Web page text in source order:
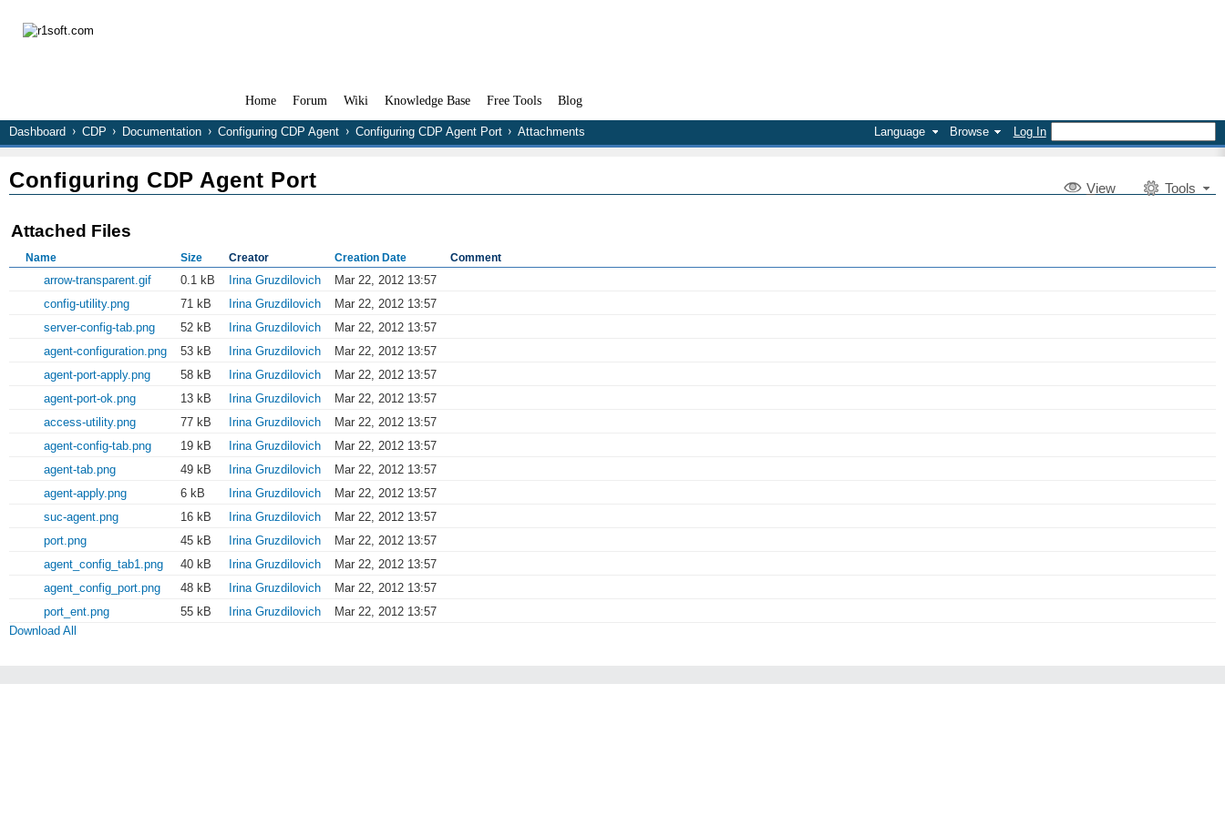
Home Forum Wiki Knowledge Base Free Tools Blog
Language Browse Log In
Dashboard CDP Documentation Configuring CDP Agent Configuring CDP Agent Port Attachments
View Tools
Configuring CDP Agent Port
Attached Files
Name Size Creator Creation Date Comment
arrow-transparent.gif 0.1 kB Irina Gruzdilovich
Mar 22, 2012 13:57
config-utility.png
71 kB Irina Gruzdilovich
Mar 22, 2012 13:57
server-config-tab.png
52 kB Irina Gruzdilovich
Mar 22, 2012 13:57
agent-configuration.png
53 kB Irina Gruzdilovich
Mar 22, 2012 13:57
agent-port-apply.png
58 kB Irina Gruzdilovich
Mar 22, 2012 13:57
agent-port-ok.png
13 kB Irina Gruzdilovich
Mar 22, 2012 13:57
access-utility.png
77 kB Irina Gruzdilovich
Mar 22, 2012 13:57
agent-config-tab.png
19 kB Irina Gruzdilovich
Mar 22, 2012 13:57
agent-tab.png
49 kB Irina Gruzdilovich
Mar 22, 2012 13:57
agent-apply.png
6 kB Irina Gruzdilovich
Mar 22, 2012 13:57
suc-agent.png
16 kB Irina Gruzdilovich
Mar 22, 2012 13:57
port.png
45 kB Irina Gruzdilovich
Mar 22, 2012 13:57
agent_config_tab1.png
40 kB Irina Gruzdilovich
Mar 22, 2012 13:57
agent_config_port.png
48 kB Irina Gruzdilovich
Mar 22, 2012 13:57
port_ent.png
55 kB Irina Gruzdilovich
Mar 22, 2012 13:57
Download All